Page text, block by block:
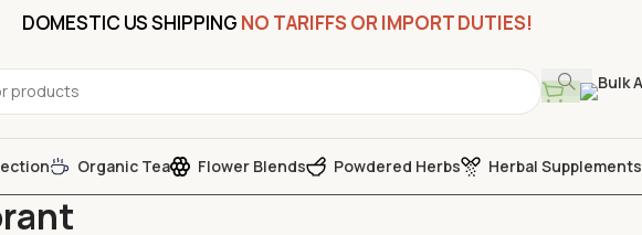
DOMESTIC US SHIPPING NO TARIFFS OR IMPORT DUTIES!
Organic Tea Flower Blends Powdered Herbs Herbal Supplements